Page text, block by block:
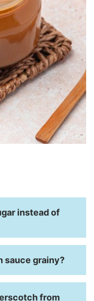
instead of
sauce grainy?
from